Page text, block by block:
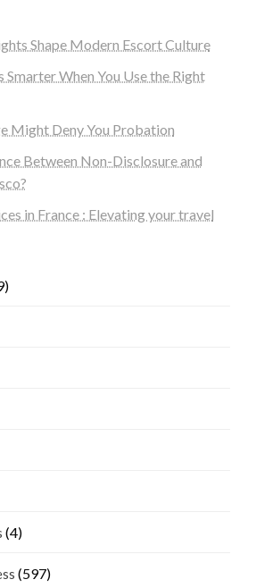
Shape Modern Escort Culture
Smarter When You Use the Right
Might Deny You Probation
Between Non-Disclosure and
in France : Elevating your travel
(4)
(597)